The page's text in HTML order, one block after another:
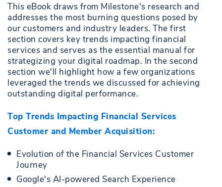
This eBook draws from Milestone's research and
addresses the most burning questions posed by
our customers and industry leaders. The first
section covers key trends impacting financial
services and serves as the essential manual for
strategizing your digital roadmap. In the second
section we'll highlight how a few organizations
leveraged the trends we discussed for achieving
outstanding digital performance.
Top Trends Impacting Financial Services
Customer and Member Acquisition:
Evolution of the Financial Services Customer
Journey
Google's AI-powered Search Experience